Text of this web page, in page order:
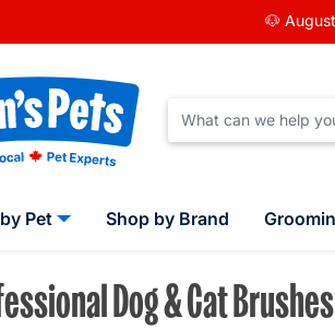
🐶
Pet Shop by Brand
Dog & Cat